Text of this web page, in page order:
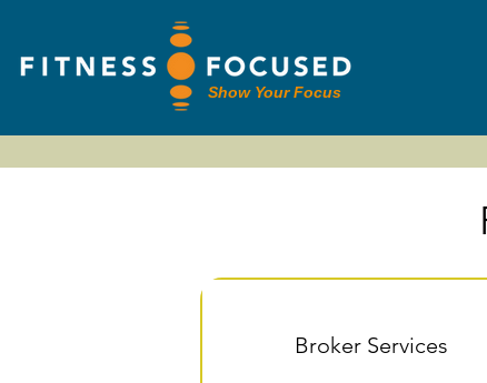
Show Your Focus
Broker Services